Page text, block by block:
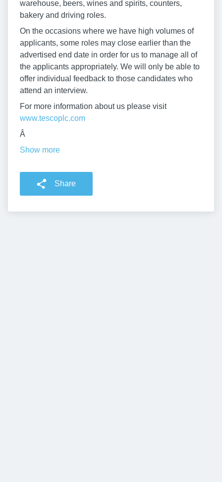
warehouse, beers, wines and spirits, counters,
bakery and driving roles.
On the occasions where we have high volumes of
applicants, some roles may close earlier than the
advertised end date in order for us to manage all of
the applicants appropriately. We will only be able to
offer individual feedback to those candidates who
attend an interview.
For more information about us please visit
www.tescoplc.com
Â
Show more
Share